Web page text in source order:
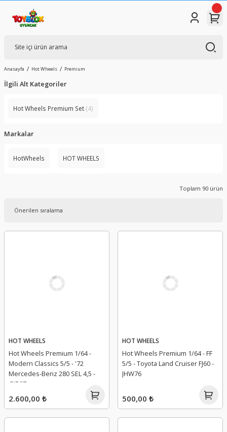
Anasayfa Hot Wheels Premium
İlgili Alt Kategoriler
Hot Wheels Premium Set (4)
Markalar
HotWheels HOT WHEELS
Toplam 90 ürün
HOT WHEELS
Hot Wheels Premium 1/64 -
Modern Classics 5/5 - '72
Mercedes-Benz 280 SEL 4,5 -
GJP97
2.600,00 ₺
HOT WHEELS
Hot Wheels Premium 1/64 - FF
5/5 - Toyota Land Cruiser FJ60 -
JHW76
500,00 ₺